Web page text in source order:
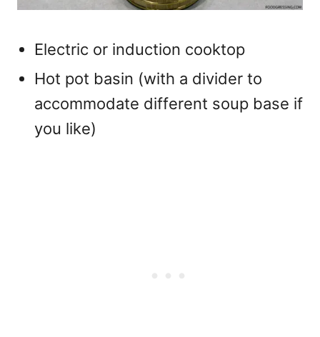
Electric or induction cooktop
Hot pot basin (with a divider to
accommodate different soup base if
you like)